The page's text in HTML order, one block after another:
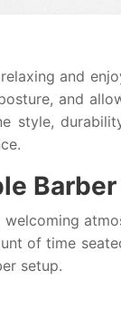
and
and
style,
of time
setup.